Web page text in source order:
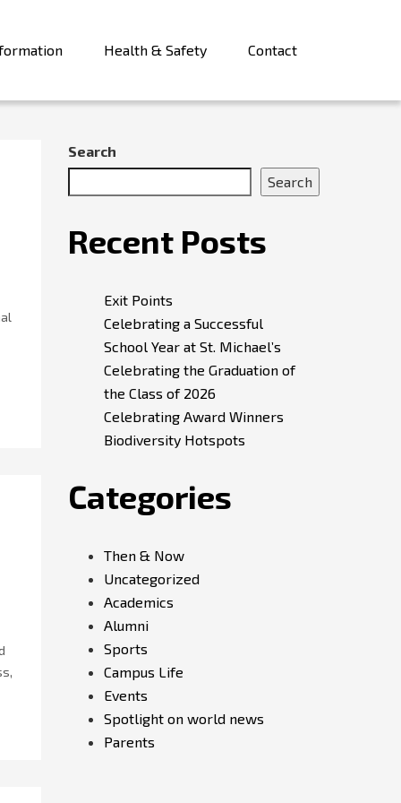
Health & Safety Contact
Search
Search
Recent Posts
Exit Points
Celebrating a Successful
School Year at St. Michael’s
Celebrating the Graduation of
the Class of 2026
Celebrating Award Winners
Biodiversity Hotspots
Categories
Then & Now
Uncategorized
Academics
Alumni
Sports
Campus Life
Events
Spotlight on world news
Parents